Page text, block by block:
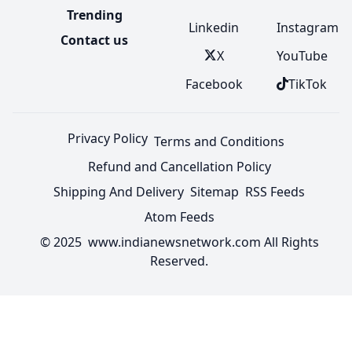
Trending
Contact us
Linkedin
X
Facebook
Instagram
YouTube
TikTok
Privacy Policy Terms and Conditions
Refund and Cancellation Policy
Shipping And Delivery Sitemap RSS Feeds
Atom Feeds
© 2025 www.indianewsnetwork.com All Rights
Reserved.